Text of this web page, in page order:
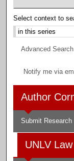
Select context to
Advanced Search
Notify me via
Author
Submit Research
UNLV